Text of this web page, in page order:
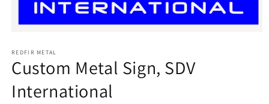
1
in
modal
REDFIR METAL
Custom Metal Sign, SDV
International